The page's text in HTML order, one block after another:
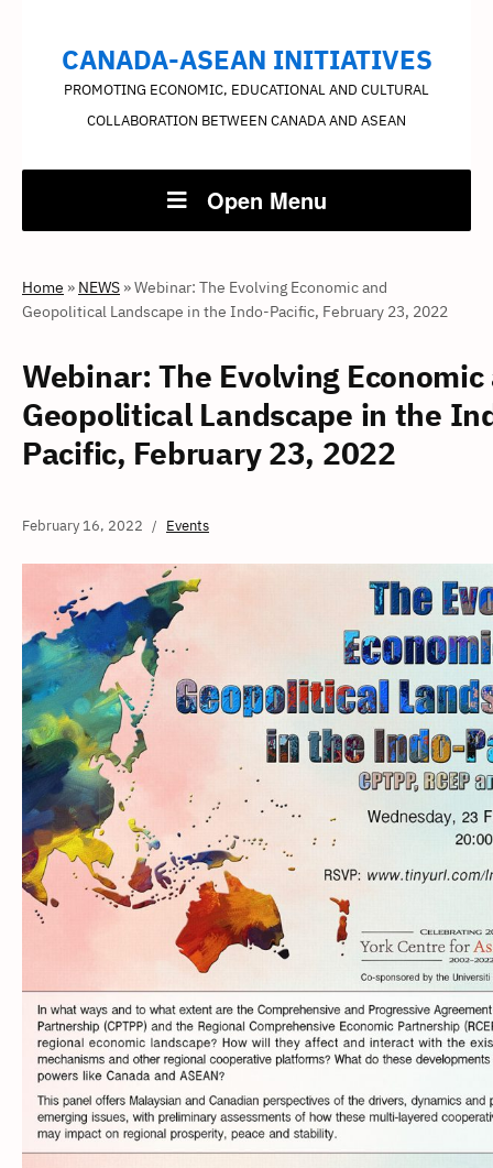
CANADA-ASEAN INITIATIVES
PROMOTING ECONOMIC, EDUCATIONAL AND CULTURAL
COLLABORATION BETWEEN CANADA AND ASEAN
Open Menu
Home » NEWS »Webinar: The Evolving Economic and
Geopolitical Landscape in the Indo-Pacific, February 23, 2022
Webinar: The Evolving Economic
Geopolitical Landscape in the
Pacific, February 23, 2022
February 16, 2022 Events